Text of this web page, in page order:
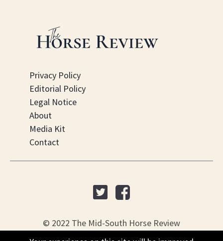
Privacy Policy
Editorial Policy
Legal Notice
About
Media Kit
Contact
© 2022 The Mid-South Horse Review